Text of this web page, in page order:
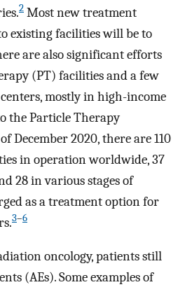
2 Most new treatment
existing facilities will be to
are also significant efforts
(PT) facilities and a few
mostly in high-income
the Particle Therapy
December 2020, there are 110
in operation worldwide, 37
28 in various stages of
as a treatment option for
3–6
oncology, patients still
(AEs). Some examples of